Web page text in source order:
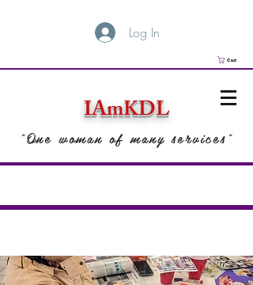
Log In
Cart
IAmKDL
"One woman of many services"